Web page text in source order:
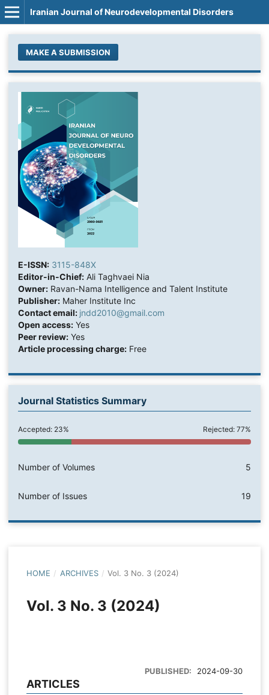
Iranian Journal of Neurodevelopmental Disorders
MAKE A SUBMISSION
E-ISSN: 3115-848X
Editor-in-Chief:Ali Taghvaei Nia
Owner:Ravan-Nama Intelligence and Talent Institute
Publisher:Maher Institute Inc
Contact email: jndd2010@gmail.com
Open access:Yes
Peer review:Yes
Article processing charge:Free
Journal Statistics Summary
Accepted: 23% Rejected: 77%
Number of Volumes 5
Number of Issues 19
HOME / ARCHIVES / Vol. 3 No. 3 (2024)
Vol. 3 No. 3 (2024)
PUBLISHED: 2024-09-30
ARTICLES